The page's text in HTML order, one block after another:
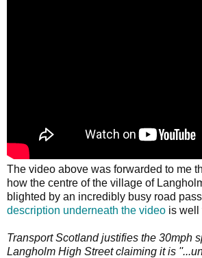
The video above was forwarded to me
how the centre of the village of
blighted by an incredibly busy road
description underneath the video is well
Transport Scotland justifies the 30mph
Langholm High Street claiming it is